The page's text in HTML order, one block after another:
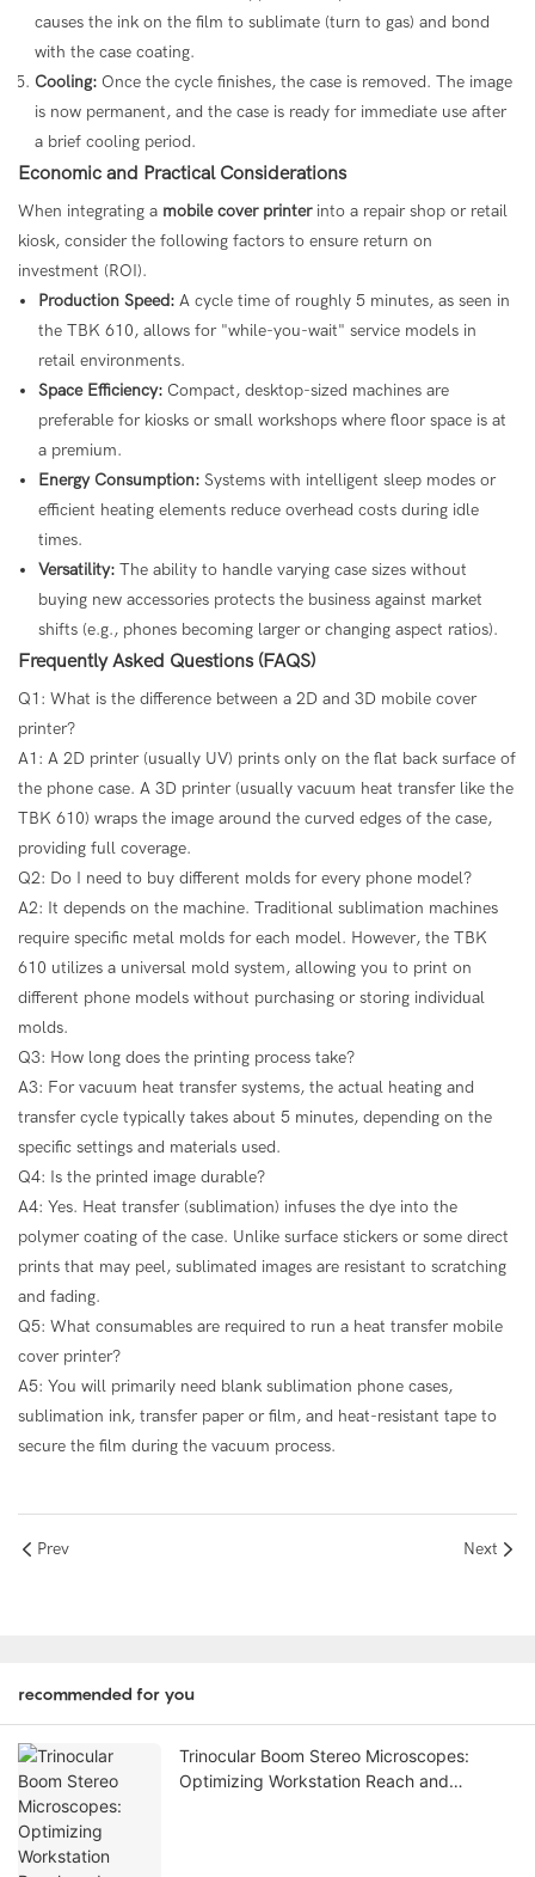
causes the ink on the film to sublimate (turn to gas) and bond
with the case coating.
Cooling: Once the cycle finishes, the case is removed. The image
is now permanent, and the case is ready for immediate use after
a brief cooling period.
Economic and Practical Considerations
When integrating a mobile cover printerinto a repair shop or retail
kiosk, consider the following factors to ensure return on
investment (ROI).
Production Speed:A cycle time of roughly 5 minutes, as seen in
the TBK 610, allows for "while-you-wait" service models in
retail environments.
Space Efficiency:Compact, desktop-sized machines are
preferable for kiosks or small workshops where floor space is at
a premium.
Energy Consumption:Systems with intelligent sleep modes or
efficient heating elements reduce overhead costs during idle
times.
Versatility:The ability to handle varying case sizes without
buying new accessories protects the business against market
shifts (e.g., phones becoming larger or changing aspect ratios).
Frequently Asked Questions (FAQS)
Q1: What is the difference between a 2D and 3D mobile cover
printer?
A1: A 2D printer (usually UV) prints only on the flat back surface of
the phone case. A 3D printer (usually vacuum heat transfer like the
TBK 610) wraps the image around the curved edges of the case,
providing full coverage.
Q2: Do I need to buy different molds for every phone model?
A2: It depends on the machine. Traditional sublimation machines
require specific metal molds for each model. However, the TBK
610 utilizes a universal mold system, allowing you to print on
different phone models without purchasing or storing individual
molds.
Q3: How long does the printing process take?
A3: For vacuum heat transfer systems, the actual heating and
transfer cycle typically takes about 5 minutes, depending on the
specific settings and materials used.
Q4: Is the printed image durable?
A4: Yes. Heat transfer (sublimation) infuses the dye into the
polymer coating of the case. Unlike surface stickers or some direct
prints that may peel, sublimated images are resistant to scratching
and fading.
Q5: What consumables are required to run a heat transfer mobile
cover printer?
A5: You will primarily need blank sublimation phone cases,
sublimation ink, transfer paper or film, and heat-resistant tape to
secure the film during the vacuum process.
Prev Next
recommended for you
Trinocular Boom Stereo Microscopes:
Optimizing Workstation Reach and